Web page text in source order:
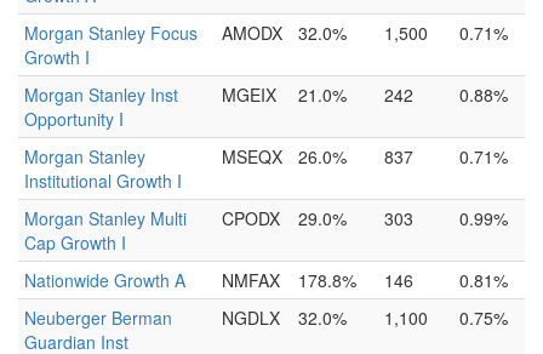
Morgan Stanley Focus
Growth I
AMODX 32.0% 1,500 0.71%
Morgan Stanley Inst
Opportunity I
MGEIX 21.0% 242 0.88%
Morgan Stanley
Institutional Growth I
MSEQX 26.0% 837 0.71%
Morgan Stanley Multi
Cap Growth I
CPODX 29.0% 303 0.99%
Nationwide Growth A NMFAX 178.8% 146
0.81%
Neuberger Berman
Guardian Inst
NGDLX 32.0% 1,100 0.75%